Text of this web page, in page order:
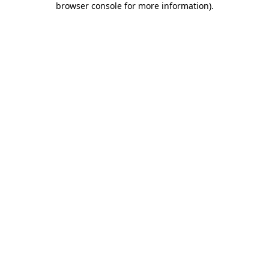
browser console for more information).